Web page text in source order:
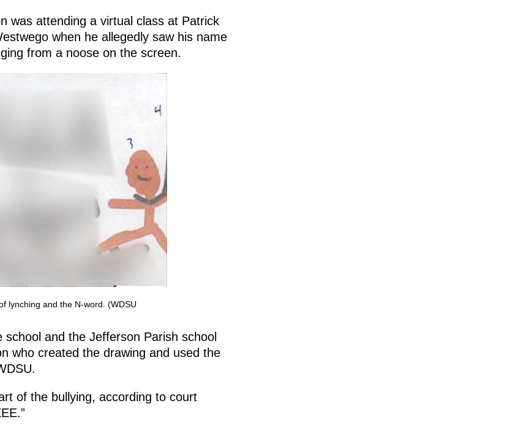
was attending a virtual class at Patrick
when he allegedly saw his name
from a noose on the screen.
lynching and the N-word. (WDSU
and the Jefferson Parish school
who created the drawing and used the
of the bullying, according to court